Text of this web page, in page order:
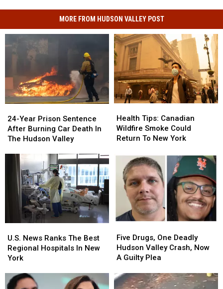
MORE FROM HUDSON VALLEY POST
Year
Prison
Sentence
Burning
Death
Hudson
24-Year Prison Sentence
After Burning Car Death In
The Hudson Valley
Year
Prison
Sentence
Burning
Death
Hudson
Valley
Tips:
Canadian
Wildfire
Could
Return
New
York
Health Tips: Canadian
Wildfire Smoke Could
Return To New York
Tips:
Canadian
Wildfire
Could
Return
New
York
News
Ranks
The
Regional
U.S. News Ranks The Best
Regional Hospitals In New
York
News
Ranks
The
Regional
Drugs,
One
Deadly
Valley
Crash,
Five Drugs, One Deadly
Hudson Valley Crash, Now
A Guilty Plea
Drugs,
One
Deadly
Valley
Crash,